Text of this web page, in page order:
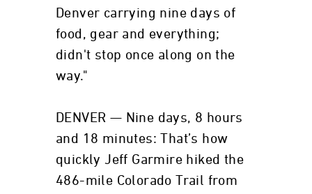
Denver carrying nine days of
food, gear and everything;
didn't stop once along on the
way."
DENVER — Nine days, 8 hours
and 18 minutes: That’s how
quickly Jeff Garmire hiked the
486-mile Colorado Trail from